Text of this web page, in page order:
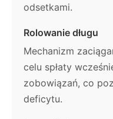
odsetkami.
Rolowanie długu
Mechanizm
celu spłaty
zobowiązań, co
deficytu.